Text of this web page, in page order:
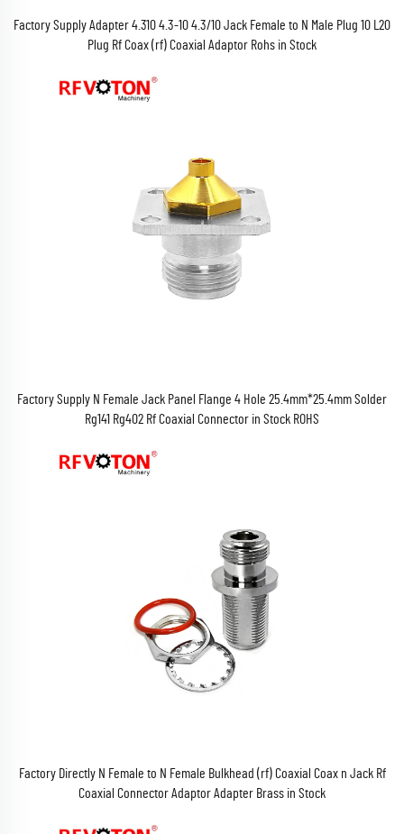
Factory Supply Adapter 4.310 4.3-10 4.3/10 Jack Female to N Male Plug 10 L20
Plug Rf Coax (rf) Coaxial Adaptor Rohs in Stock
Factory Supply N Female Jack Panel Flange 4 Hole 25.4mm*25.4mm Solder
Rg141 Rg402 Rf Coaxial Connector in Stock ROHS
Factory Directly N Female to N Female Bulkhead (rf) Coaxial Coax n Jack Rf
Coaxial Connector Adaptor Adapter Brass in Stock